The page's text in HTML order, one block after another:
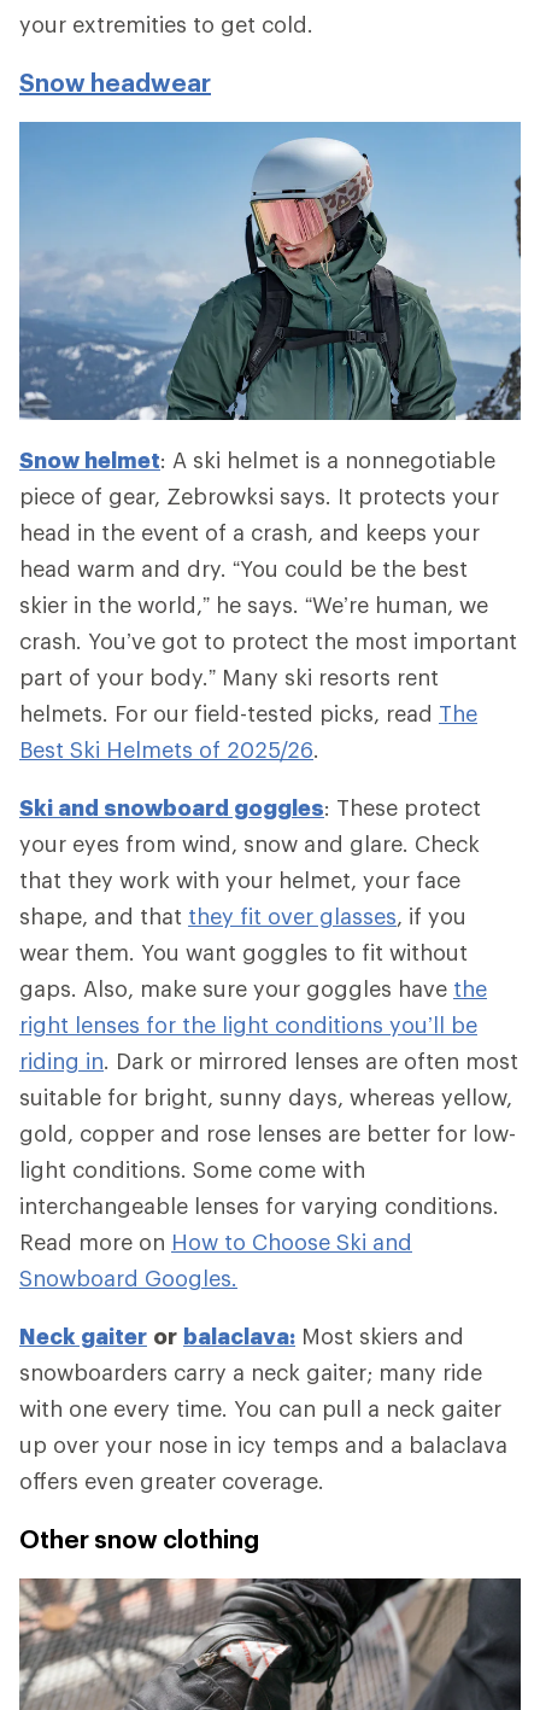
your extremities to get cold.
Snow headwear
Snow helmet: A ski helmet is a nonnegotiable
piece of gear, Zebrowksi says. It protects your
head in the event of a crash, and keeps your
head warm and dry. “You could be the best
skier in the world,” he says. “We’re human, we
crash. You’ve got to protect the most important
part of your body.” Many ski resorts rent
helmets. For our field-tested picks, read The
Best Ski Helmets of 2025/26.
Ski and snowboard goggles: These protect
your eyes from wind, snow and glare. Check
that they work with your helmet, your face
shape, and that they fit over glasses, if you
wear them. You want goggles to fit without
gaps. Also, make sure your goggles have the
right lenses for the light conditions you’ll be
riding in. Dark or mirrored lenses are often most
suitable for bright, sunny days, whereas yellow,
gold, copper and rose lenses are better for low-
light conditions. Some come with
interchangeable lenses for varying conditions.
Read more on How to Choose Ski and
Snowboard Googles.
Neck gaiter or balaclava: Most skiers and
snowboarders carry a neck gaiter; many ride
with one every time. You can pull a neck gaiter
up over your nose in icy temps and a balaclava
offers even greater coverage.
Other snow clothing